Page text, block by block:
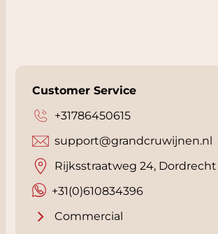
Customer Service
+31786450615
+31(0)610834396
support@grandcruwijnen.nl
Rijksstraatweg 24, Dordrecht
Commercial